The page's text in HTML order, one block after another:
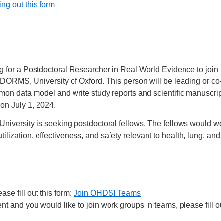
out this form
for a Postdoctoral Researcher in Real World Evidence to
University of Oxford. This person will be leading or
data model and write study reports and scientific
July 1, 2024.
is seeking postdoctoral fellows. The fellows would
effectiveness, and safety relevant to health, lung,
fill out this form: Join OHDSI Teams
and you would like to join work groups in teams, please fill